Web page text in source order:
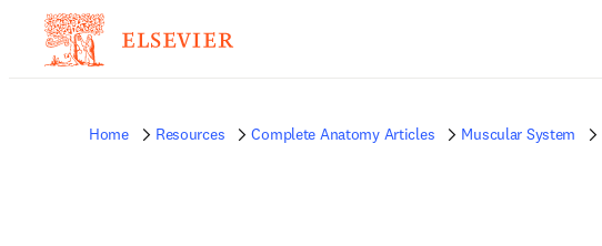
Home Resources Complete Anatomy Articles Muscular System